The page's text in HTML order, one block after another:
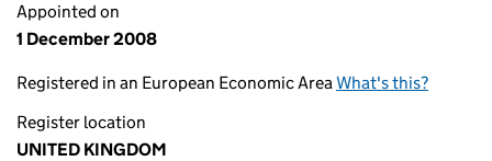
Appointed on
1 December 2008
Registered in an European Economic AreaWhat's this?
Register location
UNITED KINGDOM